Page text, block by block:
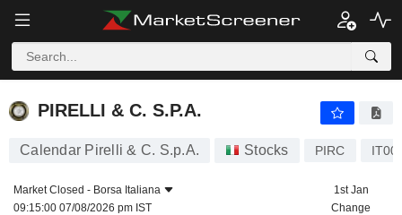
PIRELLI & C. S.P.A.
PIRELLI & C. S.P.A.
Calendar Pirelli & C. S.p.A. Stocks PIRC
Market Closed - Borsa Italiana
09:15:00 07/08/2026 pm IST
1st Jan
Change